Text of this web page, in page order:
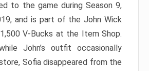
to the game during Season 9,
and is part of the John Wick
V-Bucks at the Item Shop.
John’s outfit occasionally
Sofia disappeared from the